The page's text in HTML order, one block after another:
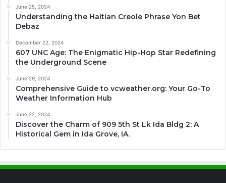
June 25, 2024
Understanding the Haitian Creole Phrase Yon Bet
Debaz
December 22, 2024
607 UNC Age: The Enigmatic Hip-Hop Star Redefining
the Underground Scene
June 29, 2024
Comprehensive Guide to vcweather.org: Your Go-To
Weather Information Hub
June 22, 2024
Discover the Charm of 909 5th St Lk Ida Bldg 2: A
Historical Gem in Ida Grove, IA.